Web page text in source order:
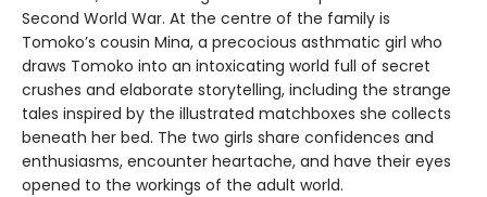
Second World War. At the centre of the family is
Tomoko’s cousin Mina, a precocious asthmatic girl who
draws Tomoko into an intoxicating world full of secret
crushes and elaborate storytelling, including the strange
tales inspired by the illustrated matchboxes she collects
beneath her bed. The two girls share confidences and
enthusiasms, encounter heartache, and have their eyes
opened to the workings of the adult world.